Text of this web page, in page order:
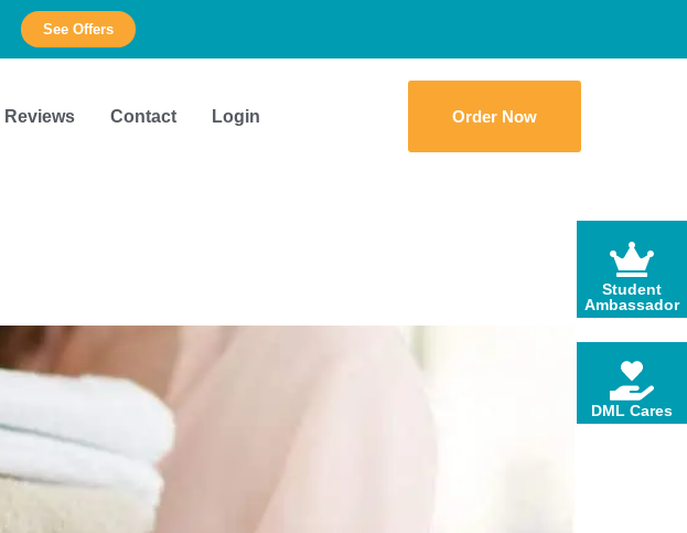
See Offers
Reviews Contact Login Order Now
Student
Ambassador
DML Cares